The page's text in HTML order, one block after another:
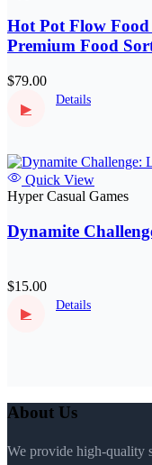
Hot Pot Flow
Premium Food
$79.00
▶
Details
Quick View
Hyper Casual Games
Dynamite
$15.00
▶
Details
About Us
We provide high-quality